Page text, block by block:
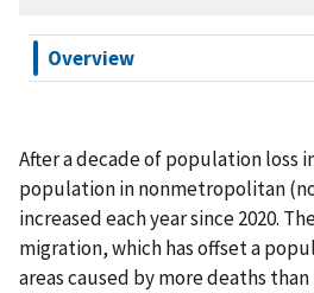
Overview
After a decade of population loss
population in nonmetropolitan
increased each year since 2020.
migration, which has offset a
areas caused by more deaths